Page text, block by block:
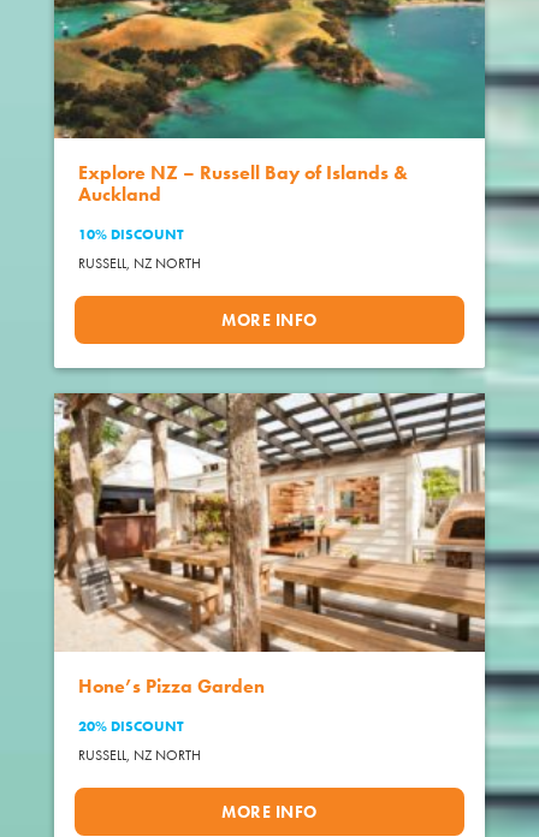
Explore NZ – Russell Bay of Islands &
Auckland
10% DISCOUNT
RUSSELL, NZ NORTH
MORE INFO
Hone’s Pizza Garden
20% DISCOUNT
RUSSELL, NZ NORTH
MORE INFO